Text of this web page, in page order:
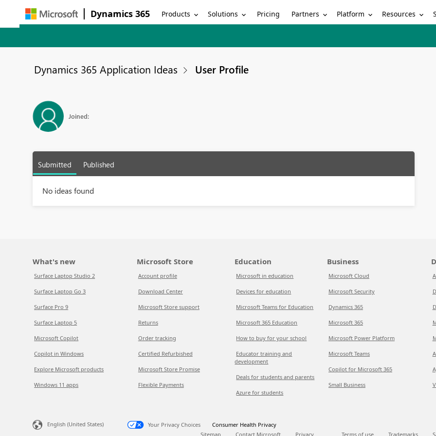
Dynamics 365 Products Solutions Pricing Partners Platform Resources
Dynamics 365 Application Ideas User Profile
Joined:
Submitted Published
No ideas found
What's new
Surface Laptop Studio 2
Surface Laptop Go 3
Surface Pro 9
Surface Laptop 5
Microsoft Copilot
Copilot in Windows
Explore Microsoft products
Windows 11 apps
Microsoft Store
Account profile
Download Center
Microsoft Store support
Returns
Order tracking
Certified Refurbished
Microsoft Store Promise
Flexible Payments
Education
Microsoft in education
Devices for education
Microsoft Teams for Education
Microsoft 365 Education
How to buy for your school
Educator training and
development
Deals for students and parents
Azure for students
Business
Microsoft Cloud
Microsoft Security
Dynamics 365
Microsoft 365
Microsoft Power Platform
Microsoft Teams
Copilot for Microsoft 365
Small Business
English (United States) Your Privacy Choices
Consumer Health Privacy
Sitemap
Contact Microsoft Privacy Terms of use Trademarks